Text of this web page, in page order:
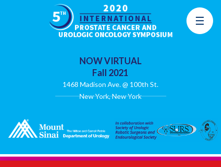
NOW VIRTUAL
Fall 2021
1468 Madison Ave. @ 100th St.
New York, New York